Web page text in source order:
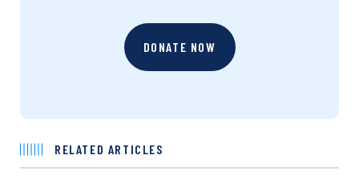
DONATE NOW
RELATED ARTICLES